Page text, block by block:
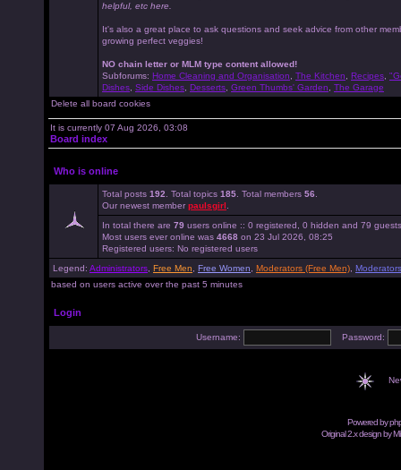
helpful, etc here.
It's also a great place to ask questions and seek advice from other
growing perfect veggies!
NO chain letter or MLM type content allowed!
Subforums: Home Cleaning and Organisation The Kitchen Recipes
Dishes Side Dishes Desserts Green Thumbs' Garden
The Garage
Delete all board cookies
It is currently 07 Aug 2026, 03:08
Board index
Who is online
Total posts 192 . Total topics 185 . Total members 56
Our newest member paulsgirl
In total there are 79 users online :: 0 registered, 0 hidden and 79 guests
Most users ever online was 4668 on 23 Jul 2026, 08:25
Registered users: No registered users
Legend: Administrators Free Men Free Women Moderators (Free Men)
based on users active over the past 5 minutes
Login
Username: Password:
Powered by
Original 2.x design by